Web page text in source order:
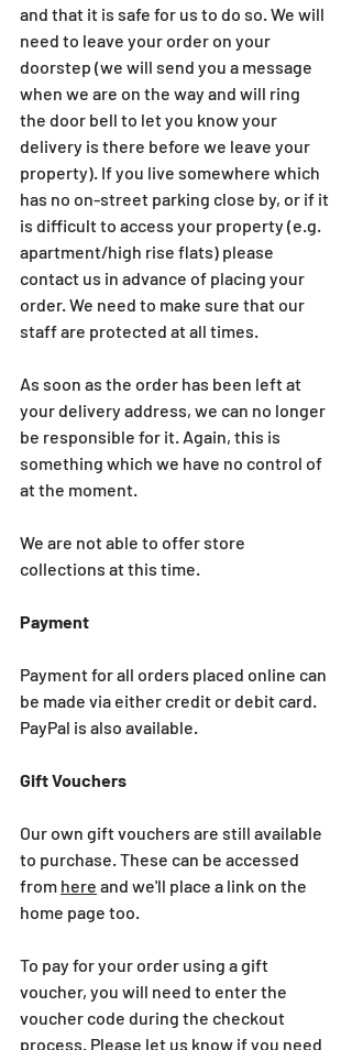
and that it is safe for us to do so. We will
need to leave your order on your
doorstep (we will send you a message
when we are on the way and will ring
the door bell to let you know your
delivery is there before we leave your
property). If you live somewhere which
has no on-street parking close by, or if it
is difficult to access your property (e.g.
apartment/high rise flats) please
contact us in advance of placing your
order. We need to make sure that our
staff are protected at all times.
As soon as the order has been left at
your delivery address, we can no longer
be responsible for it. Again, this is
something which we have no control of
at the moment.
We are not able to offer store
collections at this time.
Payment
Payment for all orders placed online can
be made via either credit or debit card.
PayPal is also available.
Gift Vouchers
Our own gift vouchers are still available
to purchase. These can be accessed
from here and we'll place a link on the
home page too.
To pay for your order using a gift
voucher, you will need to enter the
voucher code during the checkout
process. Please let us know if you need